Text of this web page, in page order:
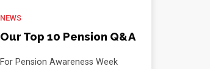
NEWS
Our Top 10 Pension Q&A
For Pension Awareness Week